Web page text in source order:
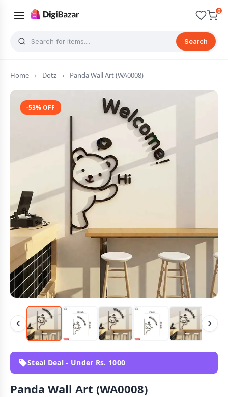
Search
0
Home › Dotz › Panda Wall Art (WA0008)
-53% OFF
Steal Deal - Under Rs. 1000
Panda Wall Art (WA0008)